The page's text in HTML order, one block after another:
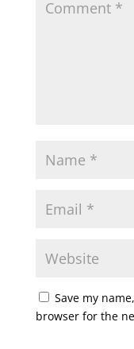
Save my
browser for the